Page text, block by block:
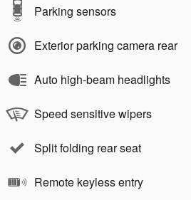
Parking sensors
Exterior parking camera rear
Auto high-beam headlights
Speed sensitive wipers
Split folding rear seat
Remote keyless entry